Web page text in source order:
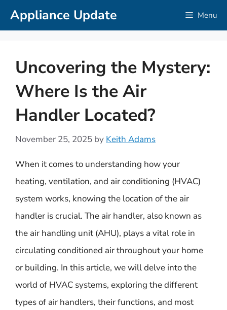
SkipAppliance Update Menu
Uncovering the Mystery:
Where Is the Air
Handler Located?
November 25, 2025 by Keith Adams
When it comes to understanding how your
heating, ventilation, and air conditioning (HVAC)
system works, knowing the location of the air
handler is crucial. The air handler, also known as
the air handling unit (AHU), plays a vital role in
circulating conditioned air throughout your home
or building. In this article, we will delve into the
world of HVAC systems, exploring the different
types of air handlers, their functions, and most